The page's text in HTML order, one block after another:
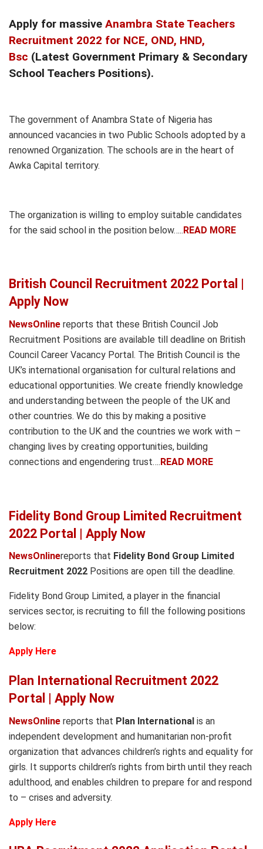
Apply for massive Anambra State Teachers
Recruitment 2022 for NCE, OND, HND,
Bsc (Latest Government Primary & Secondary
School Teachers Positions).
The government of Anambra State of Nigeria has
announced vacancies in two Public Schools adopted by a
renowned Organization. The schools are in the heart of
Awka Capital territory.
The organization is willing to employ suitable candidates
for the said school in the position below…..READ MORE
British Council Recruitment 2022 Portal |
Apply Now
NewsOnline reports that these British Council Job
Recruitment Positions are available till deadline on British
Council Career Vacancy Portal. The British Council is the
UK’s international organisation for cultural relations and
educational opportunities. We create friendly knowledge
and understanding between the people of the UK and
other countries. We do this by making a positive
contribution to the UK and the countries we work with –
changing lives by creating opportunities, building
connections and engendering trust….READ MORE
Fidelity Bond Group Limited Recruitment
2022 Portal | Apply Now
NewsOnlinereports that Fidelity Bond Group Limited
Recruitment 2022 Positions are open till the deadline.
Fidelity Bond Group Limited, a player in the financial
services sector, is recruiting to fill the following positions
below:
Apply Here
Plan International Recruitment 2022
Portal | Apply Now
NewsOnline reports that Plan International is an
independent development and humanitarian non-profit
organization that advances children’s rights and equality for
girls. It supports children’s rights from birth until they reach
adulthood, and enables children to prepare for and respond
to – crises and adversity.
Apply Here